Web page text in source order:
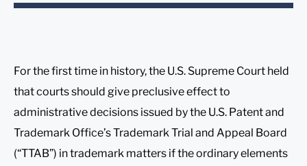
For the first time in history, the U.S. Supreme Court held
that courts should give preclusive effect to
administrative decisions issued by the U.S. Patent and
Trademark Office’s Trademark Trial and Appeal Board
(“TTAB”) in trademark matters if the ordinary elements